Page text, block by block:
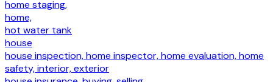
home staging,
home,
hot water tank
house
house inspection, home inspector, home evaluation, home
safety, interior, exterior